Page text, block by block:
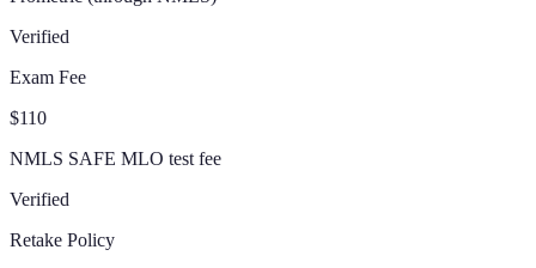
Verified
Exam Fee
$110
NMLS SAFE MLO test fee
Verified
Retake Policy